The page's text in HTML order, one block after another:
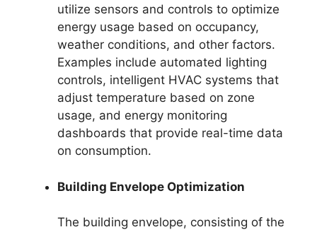
utilize sensors and controls to optimize
energy usage based on occupancy,
weather conditions, and other factors.
Examples include automated lighting
controls, intelligent HVAC systems that
adjust temperature based on zone
usage, and energy monitoring
dashboards that provide real-time data
on consumption.
Building Envelope Optimization
The building envelope, consisting of the